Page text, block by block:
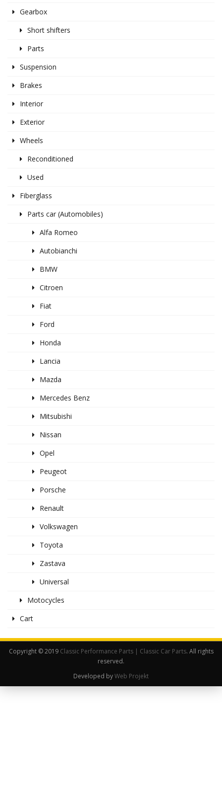
Gearbox
Short shifters
Parts
Suspension
Brakes
Interior
Exterior
Wheels
Reconditioned
Used
Fiberglass
Parts car (Automobiles)
Alfa Romeo
Autobianchi
BMW
Citroen
Fiat
Ford
Honda
Lancia
Mazda
Mercedes Benz
Mitsubishi
Nissan
Opel
Peugeot
Porsche
Renault
Volkswagen
Toyota
Zastava
Universal
Motocycles
Cart
Copyright © 2019 Classic Performance Parts | Classic Car Parts. All rights
reserved.
Developed byWeb Projekt